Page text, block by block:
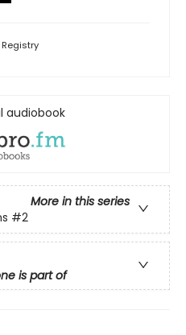
Registry
audiobook
More in this series
#2
is part of